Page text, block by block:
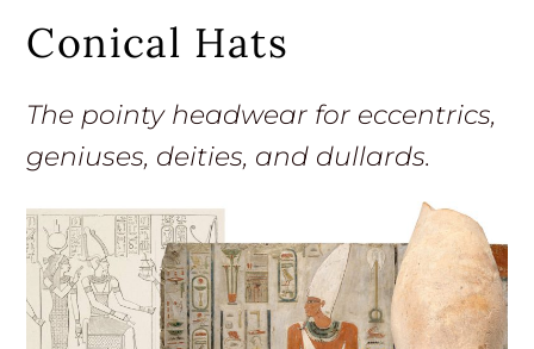
Conical Hats
The pointy headwear for eccentrics,
geniuses, deities, and dullards.